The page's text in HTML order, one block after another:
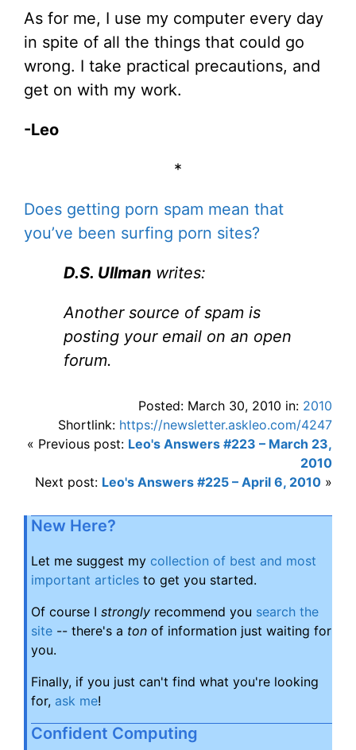
As for me, I use my computer every day
in spite of all the things that could go
wrong. I take practical precautions, and
get on with my work.
-Leo
*
Does getting porn spam mean that
you’ve been surfing porn sites?
D.S. Ullman writes:
Another source of spam is
posting your email on an open
forum.
Posted: March 30, 2010 in: 2010
Shortlink: https://newsletter.askleo.com/4247
« Previous post: Leo's Answers #223 – March 23,
2010
Next post: Leo's Answers #225 – April 6, 2010 »
New Here?
Let me suggest my collection of best and most
important articles to get you started.
Of course I strongly recommend you search the
site -- there's a ton of information just waiting for
you.
Finally, if you just can't find what you're looking
for, ask me!
Confident Computing